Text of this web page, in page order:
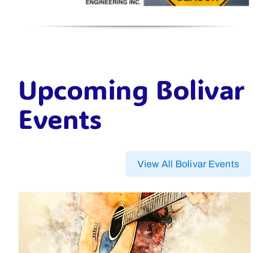
Upcoming Bolivar
Events
View All Bolivar Events